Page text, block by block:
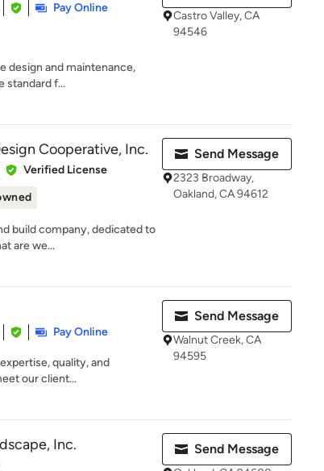
Pay Online
design and maintenance,
standard f...
Castro Valley, CA
94546
Cooperative, Inc.
Verified License
build company, dedicated to
are we...
Send Message
2323 Broadway,
Oakland, CA 94612
Pay Online
quality, and
our client...
Send Message
Walnut Creek, CA
94595
Inc. Send Message